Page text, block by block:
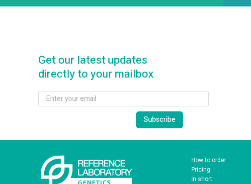
Get our latest updates
directly to your mailbox
How to order
Pricing
In short